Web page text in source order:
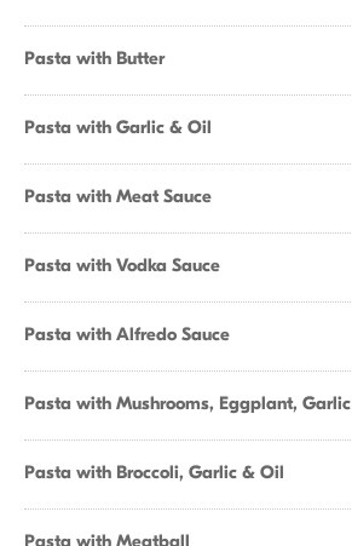
Pasta with Butter
Pasta with Garlic & Oil
Pasta with Meat Sauce
Pasta with Vodka Sauce
Pasta with Alfredo Sauce
Pasta with Mushrooms, Eggplant, Garlic
Pasta with Broccoli, Garlic & Oil
Pasta with Meatball